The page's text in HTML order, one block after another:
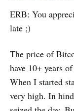
ERB: You
late ;)
The price of
have 10+ years
When I started
very high. In